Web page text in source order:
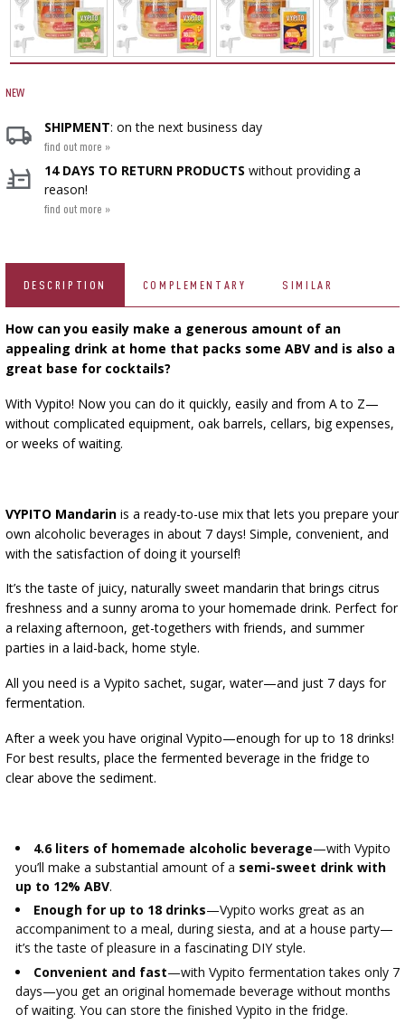
CAKE DECORATIONS AND BAKING SUPPLIES
VACUUM PACKING
MEAT NETTING APPLICATOR, HOG RING
PLIERS
THREADS, STRINGS, NETTINGS
NATURAL SAUSAGE CASINGS
BRINE, MARINADES, AND HERBS
SAUSAGE-MAKING & CHARCUTERIE BOOKS
FERMENTATION ADDITIONALS
SCRATTERS
FILTRATING ›
GAUGES AND INDICATORS
BOTTLES
DEMIJOHNS
AROMATISATION ›
LITERATURE
WINE ANALYSIS
LABELS
SMOKING AND BARBECUE
YOGHURT MAKERS
SEASONINGS
BEER BREWING ACCESSORIES
BOTTLE CAPPERS
BOTTLES
BEER ANALYSIS
STEAM JUICERS
PRESSURE COOKERS
FOOD DRYERS
FUNNELS
LABELS
BOTTLES
BARRELS AND DECANTERS
VYPITO
DISTILLERY YEAST
ACTIVATED CARBON
LABELS
ALCOHOL ANALYSIS
GRILLING
CAST IRON DISHES
FIREPLACES
VACUUM PACKING
GRINDERS AND MORTARS
HOUSEHOLD GADGETS
NEW
SHIPMENT: on the next business day
find out more »
14 DAYS TO RETURN PRODUCTS without providing a
reason!
find out more »
DESCRIPTION COMPLEMENTARY SIMILAR
How can you easily make a generous amount of an
appealing drink at home that packs some ABV and is also a
great base for cocktails?
With Vypito! Now you can do it quickly, easily and from A to Z—
without complicated equipment, oak barrels, cellars, big expenses,
or weeks of waiting.
VYPITO Mandarinis a ready-to-use mix that lets you prepare your
own alcoholic beverages in about 7 days! Simple, convenient, and
with the satisfaction of doing it yourself!
It’s the taste of juicy, naturally sweet mandarin that brings citrus
freshness and a sunny aroma to your homemade drink. Perfect for
a relaxing afternoon, get-togethers with friends, and summer
parties in a laid-back, home style.
All you need is a Vypito sachet, sugar, water—and just 7 days for
fermentation.
After a week you have original Vypito—enough for up to 18 drinks!
For best results, place the fermented beverage in the fridge to
clear above the sediment.
4.6 liters of homemade alcoholic beverage—with Vypito
you’ll make a substantial amount of a semi-sweet drink with
up to 12% ABV.
Enough for up to 18 drinks—Vypito works great as an
accompaniment to a meal, during siesta, and at a house party—
it’s the taste of pleasure in a fascinating DIY style.
Convenient and fast—with Vypito fermentation takes only 7
days—you get an original homemade beverage without months
of waiting. You can store the finished Vypito in the fridge.